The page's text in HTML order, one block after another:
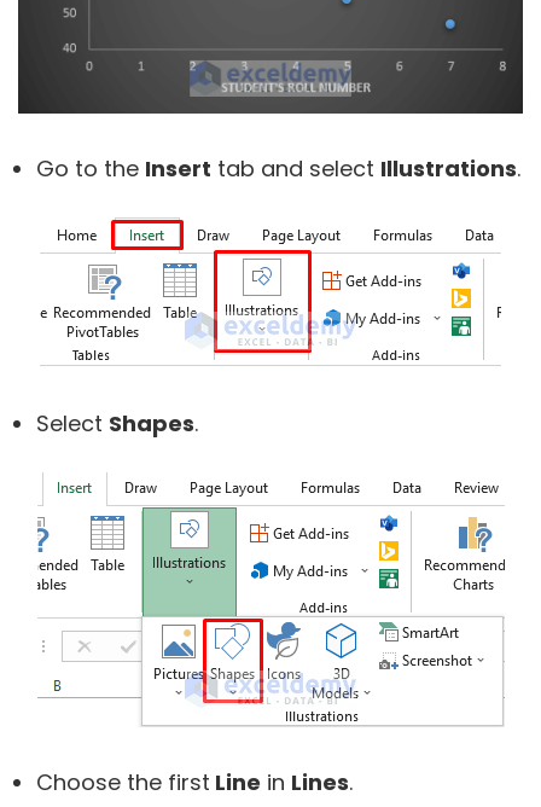
Go to the Insert tab and select Illustrations.
Select Shapes.
Choose the first Line in Lines.